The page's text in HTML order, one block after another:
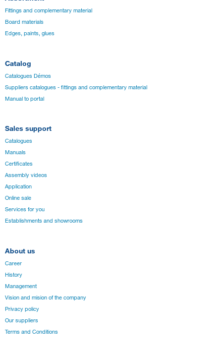
Fittings and complementary material
Board materials
Edges, paints, glues
Catalog
Catalogues Démos
Suppliers catalogues - fittings and complementary material
Manual to portal
Sales support
Catalogues
Manuals
Certificates
Assembly videos
Application
Online sale
Services for you
Establishments and showrooms
About us
Career
History
Management
Vision and mision of the company
Privacy policy
Our suppliers
Terms and Conditions